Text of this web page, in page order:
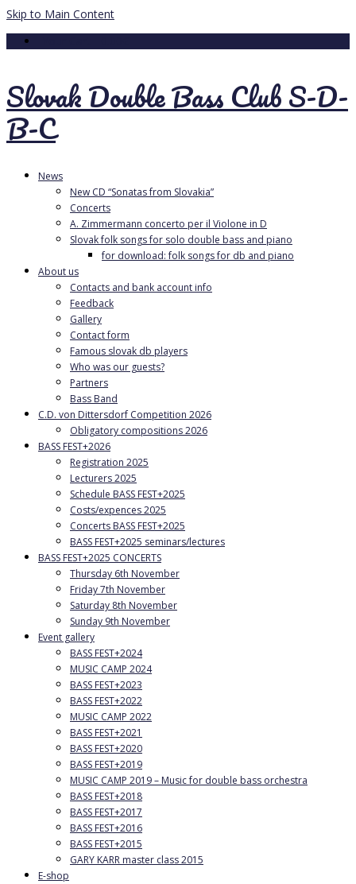
Skip to Main Content
Slovak Double Bass Club S-D-
B-C
News
New CD “Sonatas from Slovakia”
Concerts
A. Zimmermann concerto per il Violone in D
Slovak folk songs for solo double bass and piano
for download: folk songs for db and piano
About us
Contacts and bank account info
Feedback
Gallery
Contact form
Famous slovak db players
Who was our guests?
Partners
Bass Band
C.D. von Dittersdorf Competition 2026
Obligatory compositions 2026
BASS FEST+2026
Registration 2025
Lecturers 2025
Schedule BASS FEST+2025
Costs/expences 2025
Concerts BASS FEST+2025
BASS FEST+2025 seminars/lectures
BASS FEST+2025 CONCERTS
Thursday 6th November
Friday 7th November
Saturday 8th November
Sunday 9th November
Event gallery
BASS FEST+2024
MUSIC CAMP 2024
BASS FEST+2023
BASS FEST+2022
MUSIC CAMP 2022
BASS FEST+2021
BASS FEST+2020
BASS FEST+2019
MUSIC CAMP 2019 – Music for double bass orchestra
BASS FEST+2018
BASS FEST+2017
BASS FEST+2016
BASS FEST+2015
GARY KARR master class 2015
E-shop